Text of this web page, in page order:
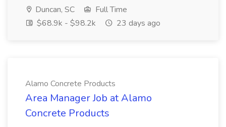
Duncan, SC
Full Time
$68.9k - $98.2k
23 days ago
Alamo Concrete Products
Area Manager Job at Alamo
Concrete Products